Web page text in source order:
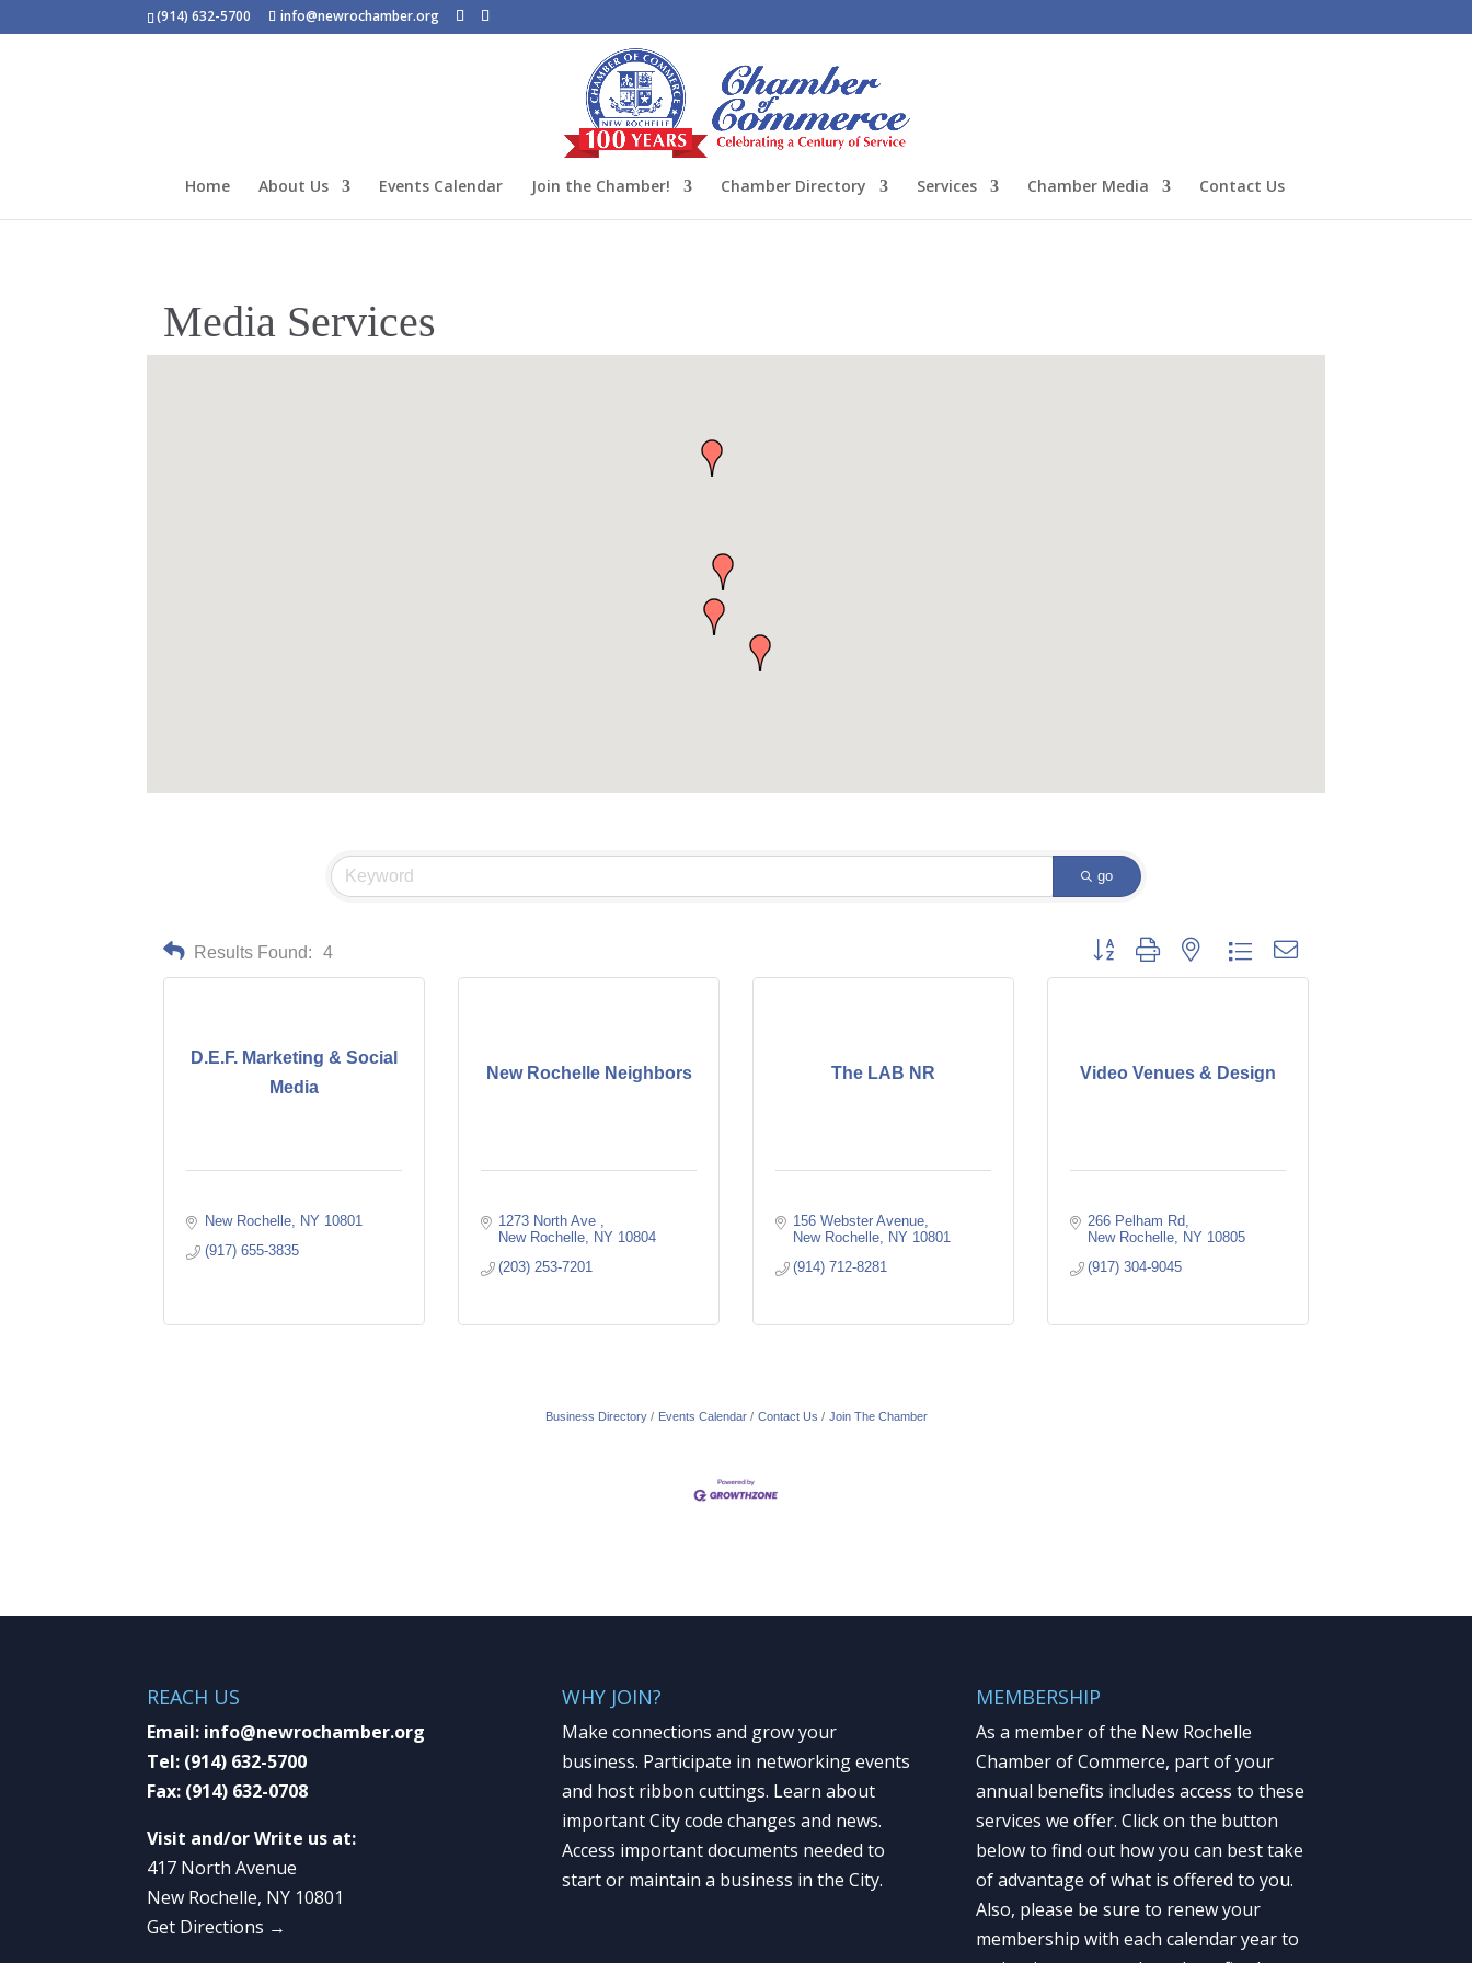
(914) 632-5700 info@newrochamber.org
Home About Us Events Calendar Join the Chamber! Chamber Directory Services Chamber Media Contact Us
Media Services
go
Results Found: 4 Button group with nested dropdown
D.E.F. Marketing & Social
Media
New Rochelle NY 10801
(917) 655-3835
New Rochelle Neighbors
1273 North Ave
New Rochelle NY 10804
(203) 253-7201
The LAB NR
156 Webster Avenue
New Rochelle NY 10801
(914) 712-8281
Video Venues & Design
266 Pelham Rd
New Rochelle NY 10805
(917) 304-9045
Business Directory Events Calendar Contact Us Join The Chamber
REACH US
Email: info@newrochamber.org
Tel: (914) 632-5700
Fax: (914) 632-0708
Visit and/or Write us at:
417 North Avenue
New Rochelle, NY 10801
Get Directions →
WHY JOIN?
Make connections and grow your
business. Participate in networking events
and host ribbon cuttings. Learn about
important City code changes and news.
Access important documents needed to
start or maintain a business in the City.
MEMBERSHIP
As a member of the New Rochelle
Chamber of Commerce, part of your
annual benefits includes access to these
services we offer. Click on the button
below to find out how you can best take
of advantage of what is offered to you.
Also, please be sure to renew your
membership with each calendar year to